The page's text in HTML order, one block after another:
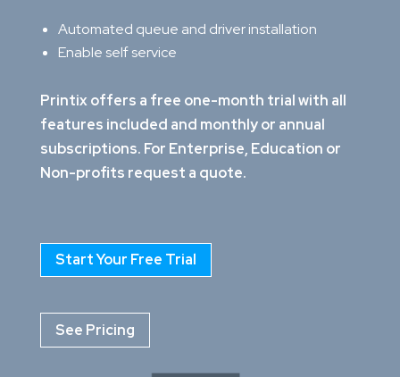
Automated queue and driver installation
Enable self service
Printix offers a free one-month trial with all
features included and monthly or annual
subscriptions. For Enterprise, Education or
Non-profits request a quote.
Start Your Free Trial
See Pricing